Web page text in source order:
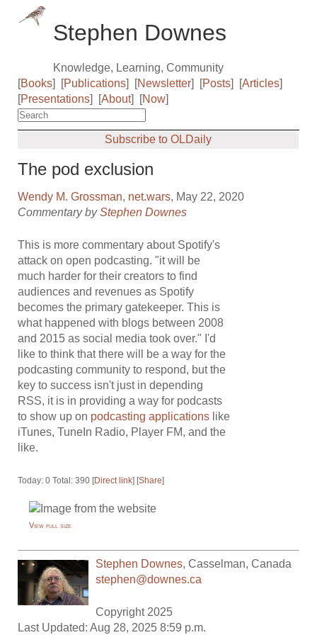
Stephen Downes
Knowledge, Learning, Community
[Books] [Publications] [Newsletter] [Posts] [Articles]
[Presentations] [About] [Now]
Subscribe to OLDaily
The pod exclusion
Wendy M. Grossman, net.wars, May 22, 2020
Commentary byStephen Downes
This is more commentary about Spotify's
attack on open podcasting. "it will be
much harder for their creators to find
audiences and revenues as Spotify
becomes the primary gatekeeper. This is
what happened with blogs between 2008
and 2015 as social media took over." I'd
like to think that there will be a way for the
podcasting community to respond, but the
key to success isn't just in depending
RSS, it is in providing a way for podcasts
to show up on podcasting applications like
iTunes, TuneIn Radio, Player FM, and the
like.
Today: 0 Total: 390 [Direct link] [Share]
View full size
Stephen Downes,Casselman,Canada
stephen@downes.ca
Copyright 2025
Last Updated: Aug 28, 2025 8:59 p.m.